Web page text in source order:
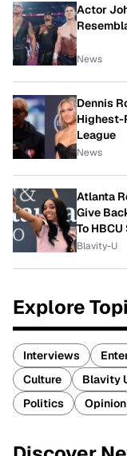
Actor
News
Dennis
Highest-
League
News
Atlanta
Give
To
Blavity-U
Explore
Interviews
Culture
Blavity
Politics
Opinion